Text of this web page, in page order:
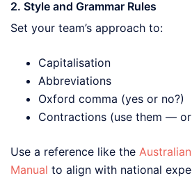
2. Style and Grammar Rules
Set your team’s approach to:
Capitalisation
Abbreviations
Oxford comma (yes or no?)
Contractions (use them — or
Use a reference like the
Manual to align with national